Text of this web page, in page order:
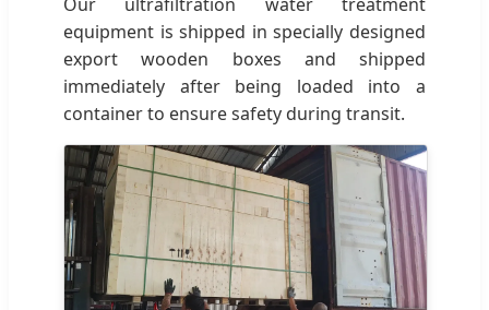
equipment is shipped in specially designed
export wooden boxes and shipped
immediately after being loaded into a
container to ensure safety during transit.